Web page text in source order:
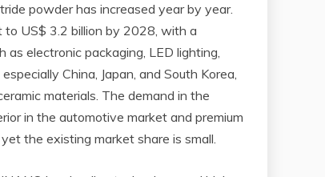
powder has increased year by year.
to US$ 3.2 billion by 2028, with a
electronic packaging, LED lighting,
China, Japan, and South Korea,
materials. The demand in the
in the automotive market and premium
the existing market share is small.